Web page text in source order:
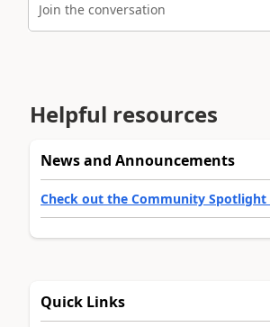
Join the conversation
Helpful resources
News and Announcements
Check out the Community Spotlight
Quick Links